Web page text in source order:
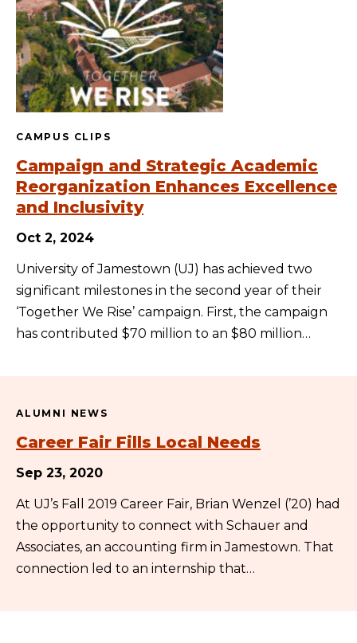
CAMPUS CLIPS
Campaign and Strategic Academic
Reorganization Enhances Excellence
and Inclusivity
Oct 2, 2024
University of Jamestown (UJ) has achieved two
significant milestones in the second year of their
‘Together We Rise’ campaign. First, the campaign
has contributed $70 million to an $80 million…
ALUMNI NEWS
Career Fair Fills Local Needs
Sep 23, 2020
At UJ’s Fall 2019 Career Fair, Brian Wenzel (’20) had
the opportunity to connect with Schauer and
Associates, an accounting firm in Jamestown. That
connection led to an internship that…